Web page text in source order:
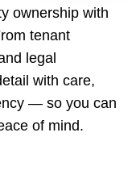
ownership with
tenant
legal
with care,
— so you can
of mind.